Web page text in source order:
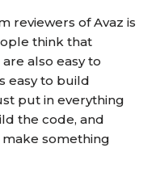
reviewers of Avaz is
think that
also easy to
easy to build
put in everything
the code, and
something